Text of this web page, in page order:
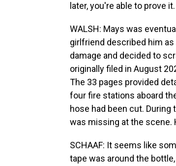
later, you're able to prove it.
WALSH: Mays was
girlfriend described him
damage and decided to
originally filed in August
The 33 pages provided
four fire stations aboard
hose had been cut.
was missing at the scene.
SCHAAF: It seems like
tape was around the